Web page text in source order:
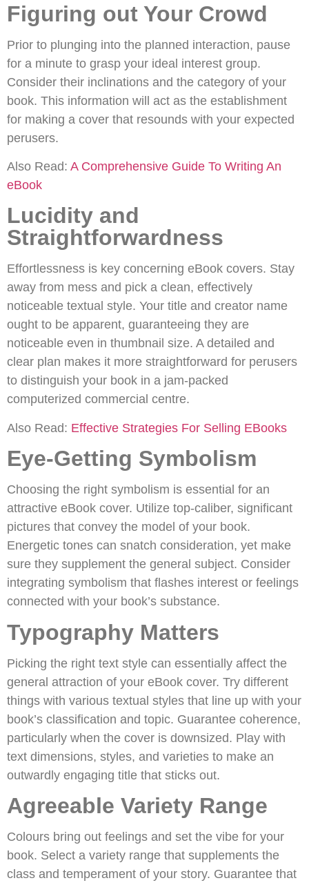
Figuring out Your Crowd
Prior to plunging into the planned interaction, pause
for a minute to grasp your ideal interest group.
Consider their inclinations and the category of your
book. This information will act as the establishment
for making a cover that resounds with your expected
perusers.
Also Read: A Comprehensive Guide To Writing An
eBook
Lucidity and
Straightforwardness
Effortlessness is key concerning eBook covers. Stay
away from mess and pick a clean, effectively
noticeable textual style. Your title and creator name
ought to be apparent, guaranteeing they are
noticeable even in thumbnail size. A detailed and
clear plan makes it more straightforward for perusers
to distinguish your book in a jam-packed
computerized commercial centre.
Also Read: Effective Strategies For Selling EBooks
Eye-Getting Symbolism
Choosing the right symbolism is essential for an
attractive eBook cover. Utilize top-caliber, significant
pictures that convey the model of your book.
Energetic tones can snatch consideration, yet make
sure they supplement the general subject. Consider
integrating symbolism that flashes interest or feelings
connected with your book’s substance.
Typography Matters
Picking the right text style can essentially affect the
general attraction of your eBook cover. Try different
things with various textual styles that line up with your
book’s classification and topic. Guarantee coherence,
particularly when the cover is downsized. Play with
text dimensions, styles, and varieties to make an
outwardly engaging title that sticks out.
Agreeable Variety Range
Colours bring out feelings and set the vibe for your
book. Select a variety range that supplements the
class and temperament of your story. Guarantee that